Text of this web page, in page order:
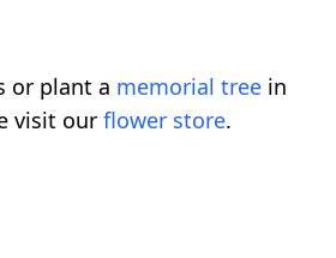
or plant a memorial tree in
visit our flower store.